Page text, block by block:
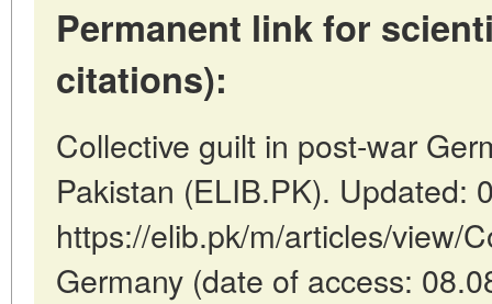
Permanent link for
citations):
Collective guilt in post-war
Pakistan (ELIB.PK). Updated:
https://elib.pk/m/articles/view/
Germany (date of access: